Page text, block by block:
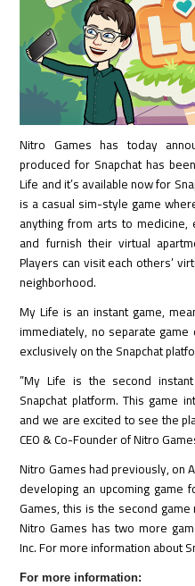
Nitro Games has today
produced for Snapchat has
Life and it’s available now for
is a casual sim-style game
anything from arts to
and furnish their virtual
Players can visit each others’
neighborhood.
My Life is an instant game,
immediately, no separate game
exclusively on the Snapchat
”My Life is the second
Snapchat platform. This game
and we are excited to see the
CEO & Co-Founder of Nitro
Nitro Games had previously, on
developing an upcoming game
Games, this is the second
Nitro Games has two more
Inc. For more information about
For more information: